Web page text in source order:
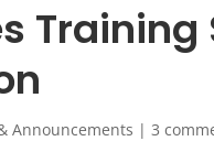
Training
Announcements |3